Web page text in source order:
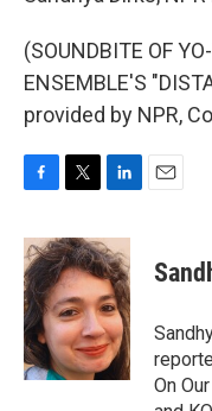
(SOUNDBITE OF
ENSEMBLE'S
provided by NPR,
c
e
b
o
o
k
i
t
t
e
r
n
k
e
d
I
n
On